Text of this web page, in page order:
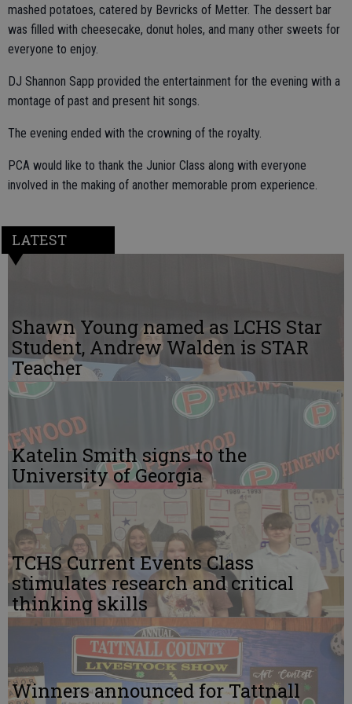
mashed potatoes, catered by Bevricks of Metter. The dessert bar
was filled with cheesecake, donut holes, and many other sweets for
everyone to enjoy.
DJ Shannon Sapp provided the entertainment for the evening with a
montage of past and present hit songs.
The evening ended with the crowning of the royalty.
PCA would like to thank the Junior Class along with everyone
involved in the making of another memorable prom experience.
LATEST
Shawn Young named as LCHS Star
Student, Andrew Walden is STAR
Teacher
Katelin Smith signs to the
University of Georgia
TCHS Current Events Class
stimulates research and critical
thinking skills
Winners announced for Tattnall